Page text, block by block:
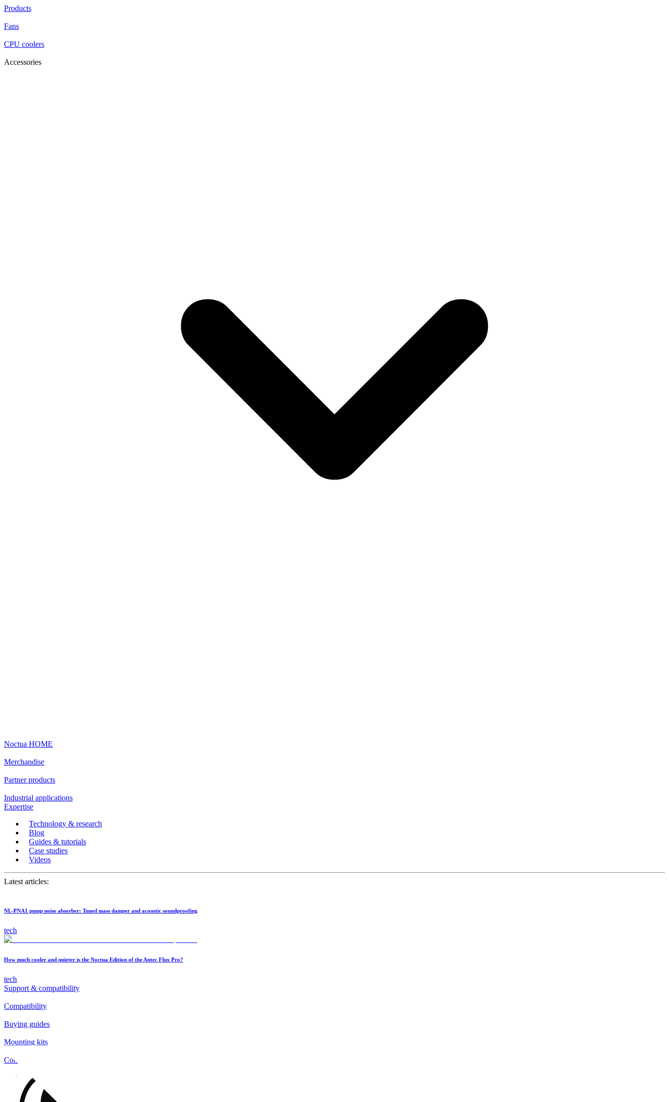
Products
Fans
CPU coolers
Accessories
Noctua HOME
Merchandise
Partner products
Industrial applications
Expertise
Technology & research
Blog
Guides & tutorials
Case studies
Videos
Latest articles:
NL-PNA1 pump noise absorber: Tuned mass damper and acoustic soundproofing
tech
How much cooler and quieter is the Noctua Edition of the Antec Flux Pro?
tech
Support & compatibility
Compatibility
Buying guides
Mounting kits
Contact
FAQs
Installation
Fan clips